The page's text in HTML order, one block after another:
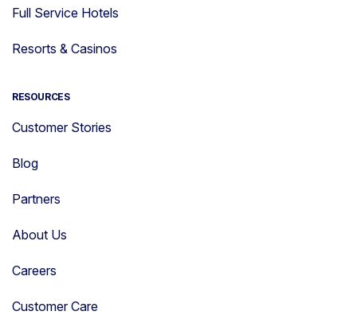
Full Service Hotels
Resorts & Casinos
RESOURCES
Customer Stories
Blog
Partners
About Us
Careers
Customer Care